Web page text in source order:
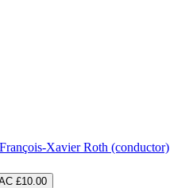
François-Xavier Roth (conductor)
£10.00